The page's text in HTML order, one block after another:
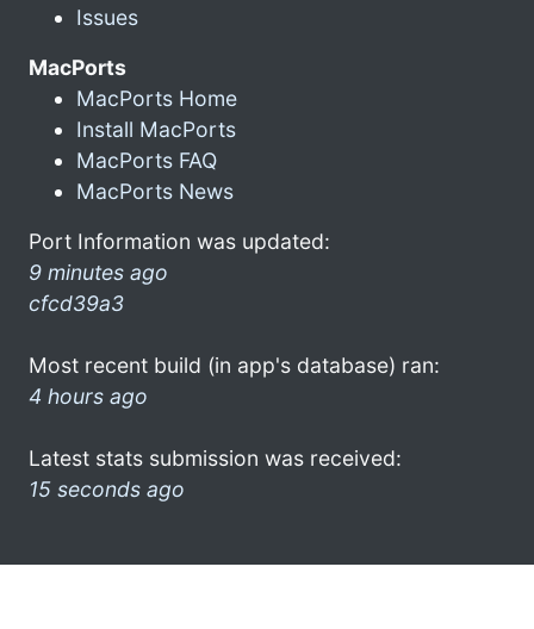
Issues
MacPorts
MacPorts Home
Install MacPorts
MacPorts FAQ
MacPorts News
Port Information was updated:
9 minutes ago
cfcd39a3
Most recent build (in app's database) ran:
4 hours ago
Latest stats submission was received:
15 seconds ago